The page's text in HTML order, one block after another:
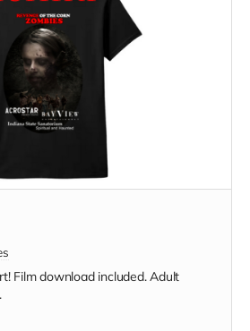
Film download included. Adult